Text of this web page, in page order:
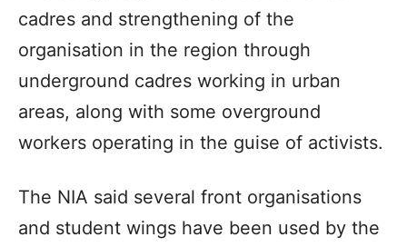
cadres and strengthening of the
organisation in the region through
underground cadres working in urban
areas, along with some overground
workers operating in the guise of activists.
The NIA said several front organisations
and student wings have been used by the